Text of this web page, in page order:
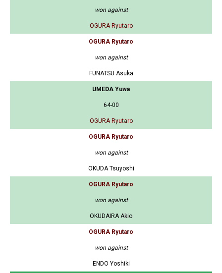
won against
OGURA Ryutaro
OGURA Ryutaro
won against
FUNATSU Asuka
UMEDA Yuwa
64-00
OGURA Ryutaro
OGURA Ryutaro
won against
OKUDA Tsuyoshi
OGURA Ryutaro
won against
OKUDAIRA Akio
OGURA Ryutaro
won against
ENDO Yoshiki